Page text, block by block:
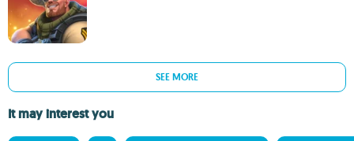
SEE MORE
It may interest you